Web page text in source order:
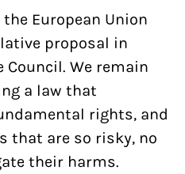
European Union
proposal in
We remain
a law that
rights, and
that are so risky, no
their harms.